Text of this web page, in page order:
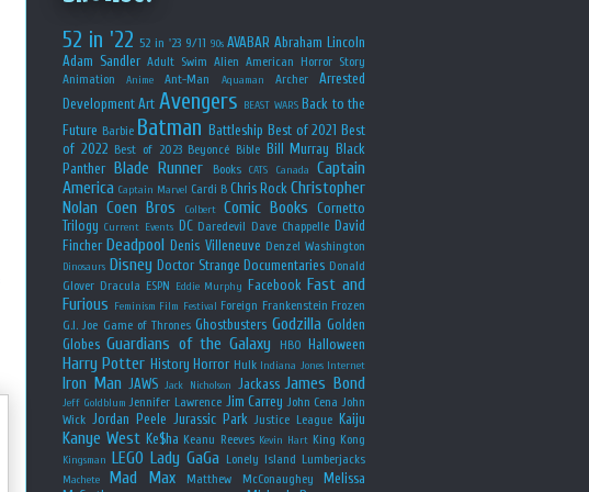
52 in '22 52 in '23 9/11 90s AVABAR Abraham Lincoln
Adam Sandler Adult Swim Alien American Horror Story
Animation
Anime Ant-Man Aquaman Archer
Arrested
Development Art Avengers BEAST WARS Back to the
Future Barbie Batman Battleship Best of 2021 Best
of 2022 Best of 2023 Beyoncé Bible Bill Murray Black
Panther Blade Runner Books CATS Canada
Captain
America Captain Marvel Cardi B Chris Rock Christopher
Nolan Coen Bros Colbert Comic Books
Cornetto
Trilogy Current Events DC Daredevil Dave Chappelle David
Fincher Deadpool Denis Villeneuve Denzel Washington
Dinosaurs Disney Doctor Strange Documentaries Donald
Glover Dracula ESPN Eddie Murphy Facebook Fast and
Furious Feminism Film Festival Foreign Frankenstein Frozen
G.I. Joe Game of Thrones Ghostbusters Godzilla Golden
Globes Guardians of the Galaxy HBO Halloween
Harry Potter History Horror Hulk Indiana Jones Internet
Iron Man JAWS Jack Nicholson Jackass James Bond
Jeff Goldblum Jennifer Lawrence Jim Carrey John Cena John
Wick
Jordan Peele Jurassic Park Justice League Kaiju
Kanye West Ke$ha Keanu Reeves Kevin Hart King Kong
Kingsman LEGO Lady GaGa Lonely Island Lumberjacks
Machete Mad Max Matthew McConaughey
Melissa